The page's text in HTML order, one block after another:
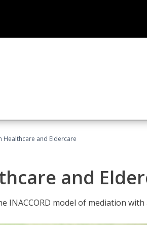
Healthcare and Eldercare
and
INACCORD model of mediation with